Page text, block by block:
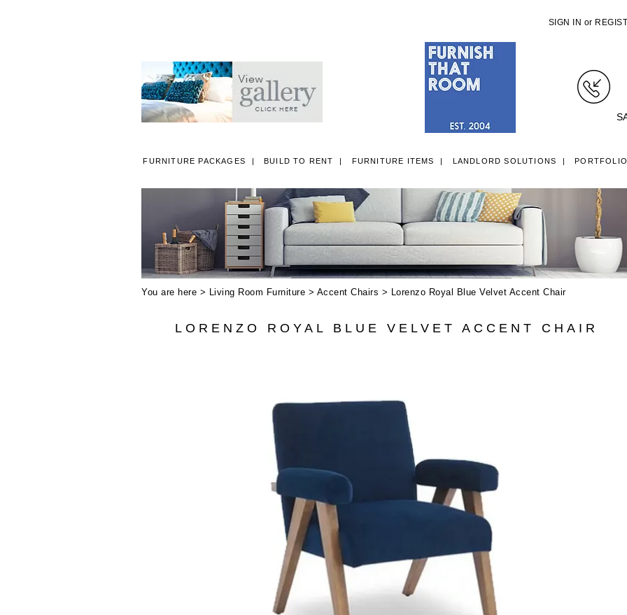
SIGN IN or
FURNITURE PACKAGES BUILD TO RENT FURNITURE ITEMS LANDLORD SOLUTIONS
ALL ITEMS SINGLE 3FT DIVAN BEDS SMALL DOUBLE 4FT DIVAN
You are here > Living Room Furniture > Accent Chairs > Lorenzo Royal Blue Velvet Accent Chair
LORENZO ROYAL BLUE VELVET ACCENT CHAIR